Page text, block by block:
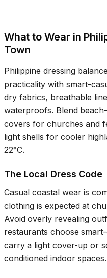
What to Wear in
Town
Philippine dressing
practicality with smart-
dry fabrics, breathable
waterproofs. Blend
covers for churches and
light shells for cooler
22°C.
The Local Dress Code
Casual coastal wear is
clothing is expected at
Avoid overly revealing
restaurants choose
carry a light cover-up or
conditioned indoor spaces.